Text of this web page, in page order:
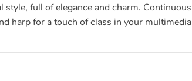
style, full of elegance and charm. Continuous
harp for a touch of class in your multimedia